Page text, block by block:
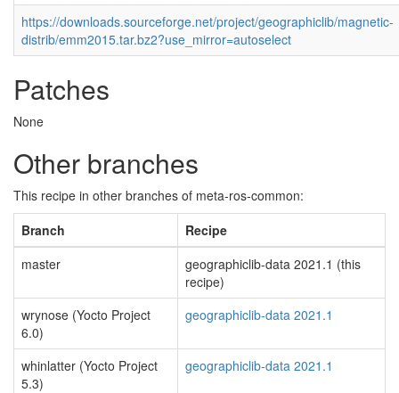
https://downloads.sourceforge.net/project/geographiclib/magnetic-
distrib/emm2015.tar.bz2?use_mirror=autoselect
Patches
None
Other branches
This recipe in other branches of meta-ros-common:
Branch
Recipe
master
geographiclib-data 2021.1 (this
recipe)
wrynose (Yocto Project
6.0)
geographiclib-data 2021.1
whinlatter (Yocto Project
5.3)
geographiclib-data 2021.1